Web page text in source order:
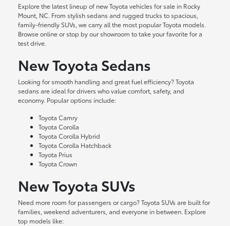
Explore the latest lineup of new Toyota vehicles for sale in Rocky
Mount, NC. From stylish sedans and rugged trucks to spacious,
family-friendly SUVs, we carry all the most popular Toyota models.
Browse online or stop by our showroom to take your favorite for a
test drive.
New Toyota Sedans
Looking for smooth handling and great fuel efficiency? Toyota
sedans are ideal for drivers who value comfort, safety, and
economy. Popular options include:
Toyota Camry
Toyota Corolla
Toyota Corolla Hybrid
Toyota Corolla Hatchback
Toyota Prius
Toyota Crown
New Toyota SUVs
Need more room for passengers or cargo? Toyota SUVs are built for
families, weekend adventurers, and everyone in between. Explore
top models like: